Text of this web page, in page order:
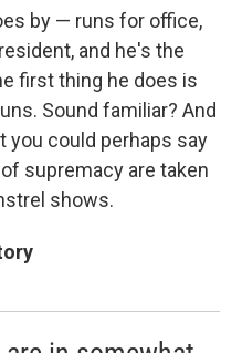
by — runs for office,
and he's the
first thing he does is
Sound familiar? And
you could perhaps say
supremacy are taken
shows.